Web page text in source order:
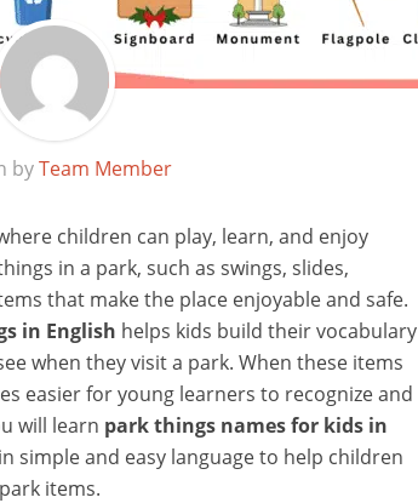
byTeam Member
children can play, learn, and enjoy
in a park, such as swings, slides,
that make the place enjoyable and safe.
in English helps kids build their vocabulary
when they visit a park. When these items
easier for young learners to recognize and
will learn park things names for kids in
simple and easy language to help children
items.